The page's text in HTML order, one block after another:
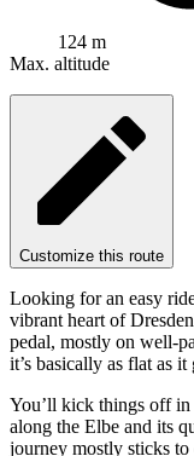
124 m
Max. altitude
Customize this route
Looking for an easy
vibrant heart of
pedal, mostly on well-
it’s basically as flat as it
You’ll kick things off
along the Elbe and its
journey mostly sticks to